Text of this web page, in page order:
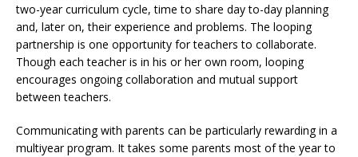
two-year curriculum cycle, time to share day to-day planning
and, later on, their experience and problems. The looping
partnership is one opportunity for teachers to collaborate.
Though each teacher is in his or her own room, looping
encourages ongoing collaboration and mutual support
between teachers.
Communicating with parents can be particularly rewarding in a
multiyear program. It takes some parents most of the year to